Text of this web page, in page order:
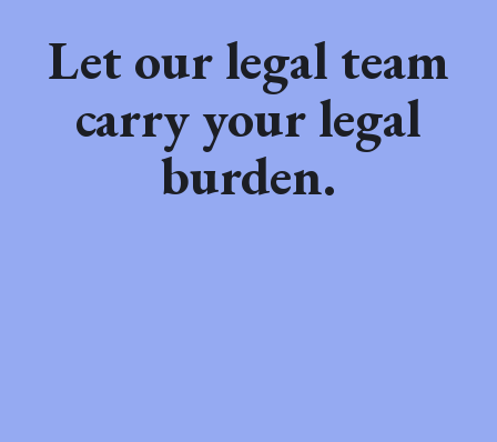
Let our legal team
carry your legal
burden.